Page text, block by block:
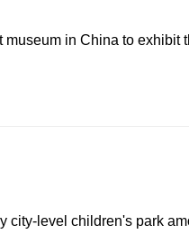
in China to exhibit
city-level children's park